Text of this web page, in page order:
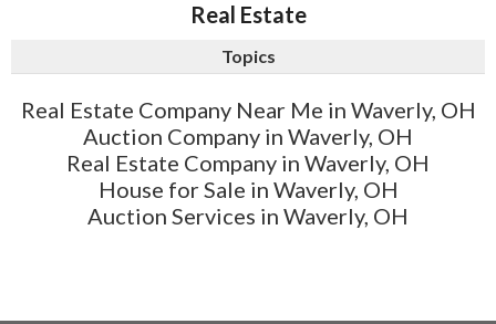
Real Estate
Topics
Real Estate Company Near Me in Waverly, OH
Auction Company in Waverly, OH
Real Estate Company in Waverly, OH
House for Sale in Waverly, OH
Auction Services in Waverly, OH